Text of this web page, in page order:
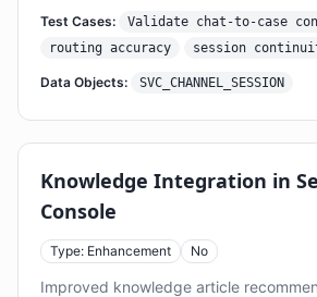
Test Cases:
Validate chat-to-case
routing accuracy
session
Data Objects: SVC_CHANNEL_SESSION
Knowledge Integration in
Console
Type: Enhancement No
Improved knowledge article